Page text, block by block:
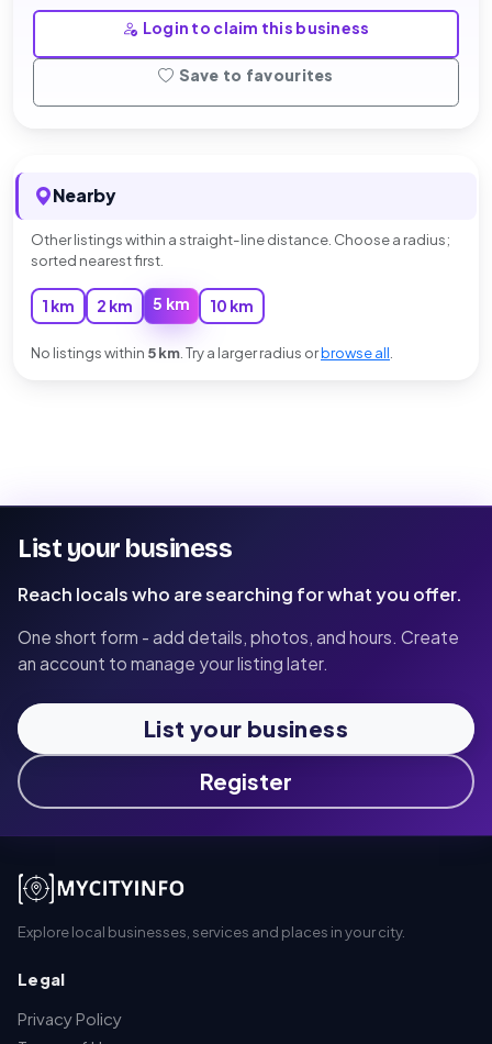
Login to claim this business
Save to favourites
Nearby
Other listings within a straight-line distance. Choose a radius;
sorted nearest first.
1 km 2 km 5 km 10 km
No listings within 5 km . Try a larger radius orbrowse all
List your business
Reach locals who are searching for what you offer.
One short form - add details, photos, and hours. Create
an account to manage your listing later.
List your business
Register
Explore local businesses, services and places in your city.
Legal
Privacy Policy